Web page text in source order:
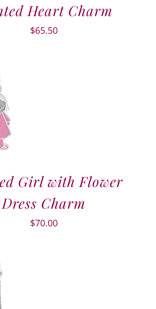
Heart Charm
$65.50
Girl with Flower
Dress Charm
$70.00